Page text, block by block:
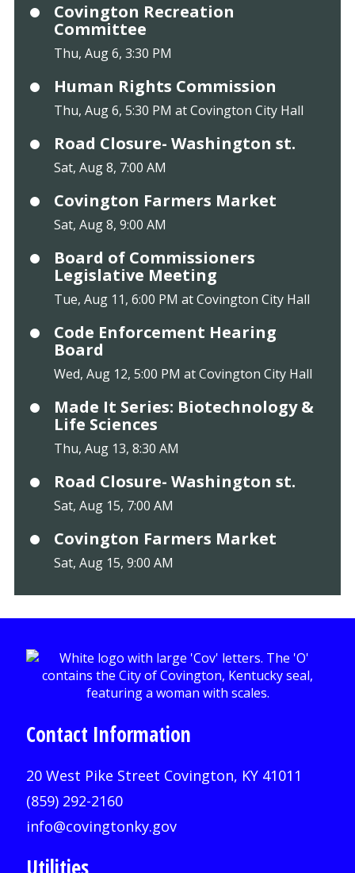
Covington Recreation
Committee
Thu, Aug 6, 3:30 PM
Human Rights Commission
Thu, Aug 6, 5:30 PM at Covington City Hall
Road Closure- Washington st.
Sat, Aug 8, 7:00 AM
Covington Farmers Market
Sat, Aug 8, 9:00 AM
Board of Commissioners
Legislative Meeting
Tue, Aug 11, 6:00 PM at Covington City Hall
Code Enforcement Hearing
Board
Wed, Aug 12, 5:00 PM at Covington City Hall
Made It Series: Biotechnology &
Life Sciences
Thu, Aug 13, 8:30 AM
Road Closure- Washington st.
Sat, Aug 15, 7:00 AM
Covington Farmers Market
Sat, Aug 15, 9:00 AM
Contact Information
20 West Pike Street Covington, KY 41011
(859) 292-2160
info@covingtonky.gov
Utilities